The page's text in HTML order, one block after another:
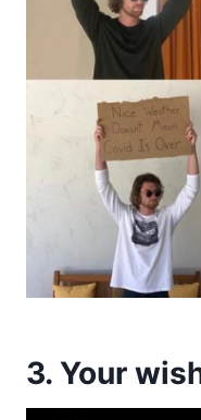
3. Your